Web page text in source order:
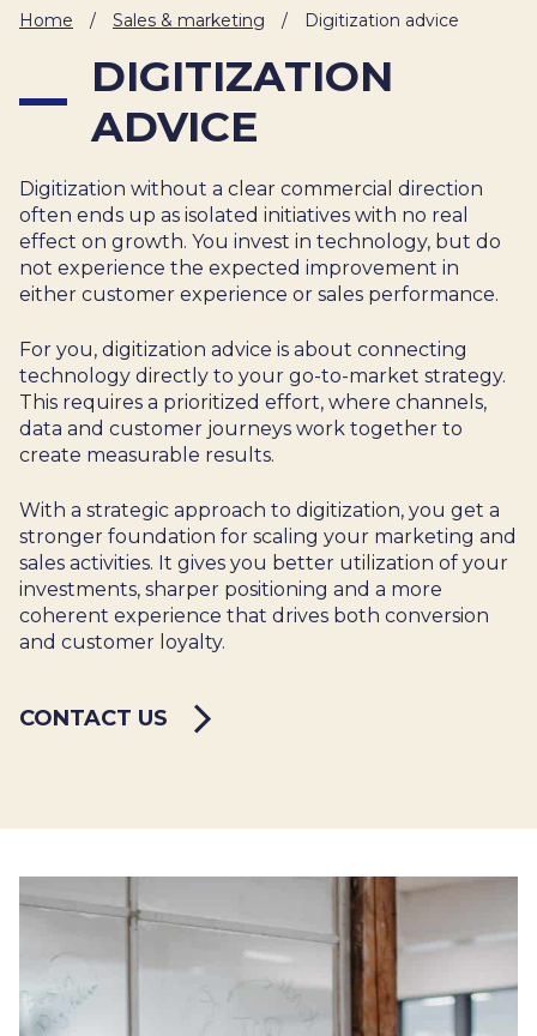
HUMAN
RESOURCES
Cases Freelance
Events Articles
Support
Online
store
Operational
Status
Specialists
Contact
Us
Home / Sales & marketing / Digitization advice
DIGITIZATION
ADVICE
Digitization without a clear commercial direction
often ends up as isolated initiatives with no real
effect on growth. You invest in technology, but do
not experience the expected improvement in
either customer experience or sales performance.
For you, digitization advice is about connecting
technology directly to your go-to-market strategy.
This requires a prioritized effort, where channels,
data and customer journeys work together to
create measurable results.
With a strategic approach to digitization, you get a
stronger foundation for scaling your marketing and
sales activities. It gives you better utilization of your
investments, sharper positioning and a more
coherent experience that drives both conversion
and customer loyalty.
CONTACT US